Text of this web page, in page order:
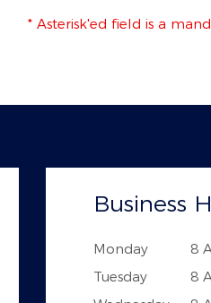
* Asterisk'ed field is a
Business
Monday
8
Tuesday
8